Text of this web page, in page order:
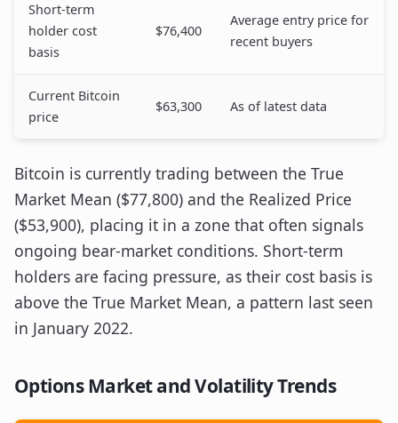
Short-term
holder cost
basis
$76,400
Average entry price for
recent buyers
Current Bitcoin
price
$63,300 As of latest data
Bitcoin is currently trading between the True
Market Mean ($77,800) and the Realized Price
($53,900), placing it in a zone that often signals
ongoing bear-market conditions. Short-term
holders are facing pressure, as their cost basis is
above the True Market Mean, a pattern last seen
in January 2022.
Options Market and Volatility Trends